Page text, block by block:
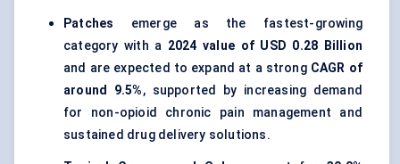
Patches emerge as the fastest-growing
category with a 2024 value of USD 0.28 Billion
and are expected to expand at a strong CAGR of
around 9.5%, supported by increasing demand
for non-opioid chronic pain management and
sustained drug delivery solutions.